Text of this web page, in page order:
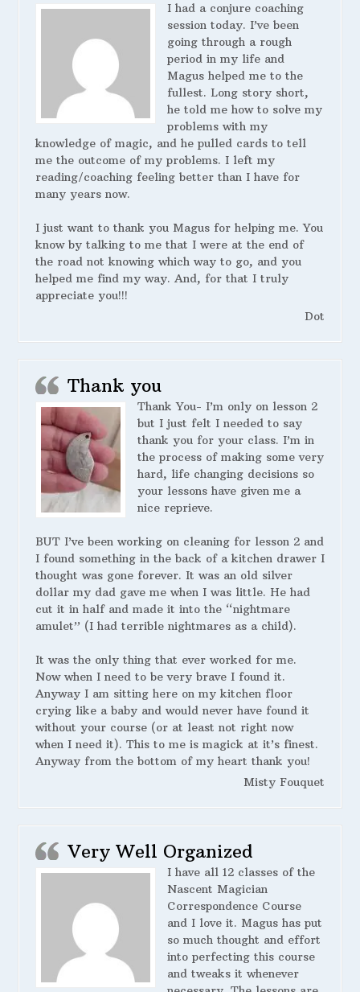
I had a conjure coaching
session today. I’ve been
going through a rough
period in my life and
Magus helped me to the
fullest. Long story short,
he told me how to solve my
problems with my
knowledge of magic, and he pulled cards to tell
me the outcome of my problems. I left my
reading/coaching feeling better than I have for
many years now.
I just want to thank you Magus for helping me. You
know by talking to me that I were at the end of
the road not knowing which way to go, and you
helped me find my way. And, for that I truly
appreciate you!!!
Dot
Thank you
Thank You- I’m only on lesson 2
but I just felt I needed to say
thank you for your class. I’m in
the process of making some very
hard, life changing decisions so
your lessons have given me a
nice reprieve.
BUT I’ve been working on cleaning for lesson 2 and
I found something in the back of a kitchen drawer I
thought was gone forever. It was an old silver
dollar my dad gave me when I was little. He had
cut it in half and made it into the “nightmare
amulet” (I had terrible nightmares as a child).
It was the only thing that ever worked for me.
Now when I need to be very brave I found it.
Anyway I am sitting here on my kitchen floor
crying like a baby and would never have found it
without your course (or at least not right now
when I need it). This to me is magick at it’s finest.
Anyway from the bottom of my heart thank you!
Misty Fouquet
Very Well Organized
I have all 12 classes of the
Nascent Magician
Correspondence Course
and I love it. Magus has put
so much thought and effort
into perfecting this course
and tweaks it whenever